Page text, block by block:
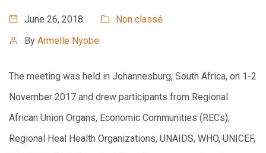
June 26, 2018
Non classé
By Armelle Nyobe
The meeting was held in Johannesburg, South Africa, on 1-2
November 2017 and drew participants from Regional
African Union Organs, Economic Communities (RECs),
Regional Heal Health Organizations, UNAIDS, WHO, UNICEF,